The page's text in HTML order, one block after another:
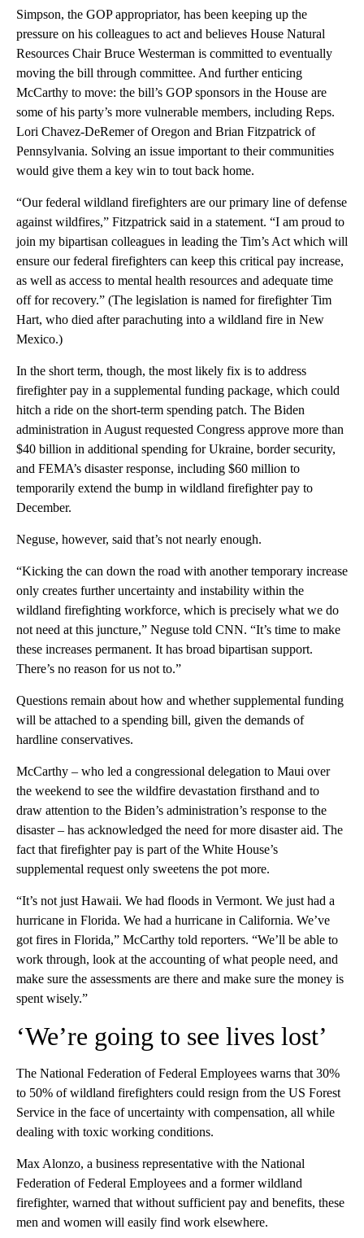
Simpson, the GOP appropriator, has been keeping up the
pressure on his colleagues to act and believes House Natural
Resources Chair Bruce Westerman is committed to eventually
moving the bill through committee. And further enticing
McCarthy to move: the bill’s GOP sponsors in the House are
some of his party’s more vulnerable members, including Reps.
Lori Chavez-DeRemer of Oregon and Brian Fitzpatrick of
Pennsylvania. Solving an issue important to their communities
would give them a key win to tout back home.
“Our federal wildland firefighters are our primary line of defense
against wildfires,” Fitzpatrick said in a statement. “I am proud to
join my bipartisan colleagues in leading the Tim’s Act which will
ensure our federal firefighters can keep this critical pay increase,
as well as access to mental health resources and adequate time
off for recovery.” (The legislation is named for firefighter Tim
Hart, who died after parachuting into a wildland fire in New
Mexico.)
In the short term, though, the most likely fix is to address
firefighter pay in a supplemental funding package, which could
hitch a ride on the short-term spending patch. The Biden
administration in August requested Congress approve more than
$40 billion in additional spending for Ukraine, border security,
and FEMA’s disaster response, including $60 million to
temporarily extend the bump in wildland firefighter pay to
December.
Neguse, however, said that’s not nearly enough.
“Kicking the can down the road with another temporary increase
only creates further uncertainty and instability within the
wildland firefighting workforce, which is precisely what we do
not need at this juncture,” Neguse told CNN. “It’s time to make
these increases permanent. It has broad bipartisan support.
There’s no reason for us not to.”
Questions remain about how and whether supplemental funding
will be attached to a spending bill, given the demands of
hardline conservatives.
McCarthy – who led a congressional delegation to Maui over
the weekend to see the wildfire devastation firsthand and to
draw attention to the Biden’s administration’s response to the
disaster – has acknowledged the need for more disaster aid. The
fact that firefighter pay is part of the White House’s
supplemental request only sweetens the pot more.
“It’s not just Hawaii. We had floods in Vermont. We just had a
hurricane in Florida. We had a hurricane in California. We’ve
got fires in Florida,” McCarthy told reporters. “We’ll be able to
work through, look at the accounting of what people need, and
make sure the assessments are there and make sure the money is
spent wisely.”
‘We’re going to see lives lost’
The National Federation of Federal Employees warns that 30%
to 50% of wildland firefighters could resign from the US Forest
Service in the face of uncertainty with compensation, all while
dealing with toxic working conditions.
Max Alonzo, a business representative with the National
Federation of Federal Employees and a former wildland
firefighter, warned that without sufficient pay and benefits, these
men and women will easily find work elsewhere.